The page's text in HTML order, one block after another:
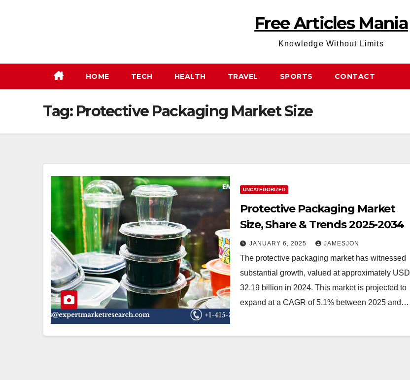
Free Articles Mania
Knowledge Without Limits
HOME TECH HEALTH TRAVEL SPORTS CONTACT
Tag: Protective Packaging Market Size
UNCATEGORIZED
Protective Packaging Market
Size, Share & Trends 2025-2034
JANUARY 6, 2025 JAMESJON
The protective packaging market has witnessed
substantial growth, valued at approximately USD
32.19 billion in 2024. This market is projected to
expand at a CAGR of 5.1% between 2025 and…